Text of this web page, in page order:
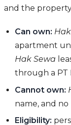
and the
Can own:
apartment
Hak Sewa
through a PT
Cannot own:
name, and
Eligibility: